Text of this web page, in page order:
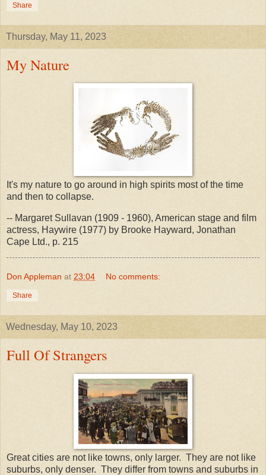
Share
Thursday, May 11, 2023
My Nature
It's my nature to go around in high spirits most of the time
and then to collapse.
-- Margaret Sullavan (1909 - 1960), American stage and film
actress, Haywire (1977) by Brooke Hayward, Jonathan
Cape Ltd., p. 215
Don Appleman at 23:04 No comments:
Share
Wednesday, May 10, 2023
Full Of Strangers
Great cities are not like towns, only larger. They are not like
suburbs, only denser. They differ from towns and suburbs in